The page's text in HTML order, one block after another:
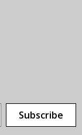
Subscribe